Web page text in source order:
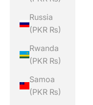
Russia
(PKR ₨)
Rwanda
(PKR ₨)
Samoa
(PKR ₨)